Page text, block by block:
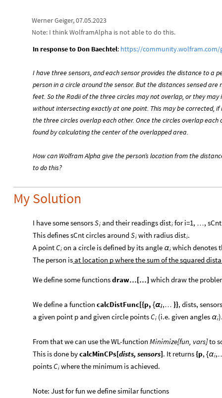
Werner Geiger, 07.05.2023
Note: I think WolframAlpha is not able to do this.
In response to Don Baechtel: https://
I have three sensors, and each sensor provides the distance to a
person in a circle around the sensor. But the distances sensed
feet. So the Radii of the three circles may not overlap, or they
without intersecting exactly at one point. This may be corrected,
the three circles overlap each other. Once the circles overlap
found by calculating the center of the overlapped area.
How can Wolfram Alpha give the person’s location from the
to do this?
My Solution
I have some sensorsSi and their readingsdisti for i=1, …,
This defines sCnt circles aroundSi with radiusdisti.
A pointCi on a circle is defined by its angle αi which denotes
The person is at location p where the sum of the squared
We define some functionsdraw…[…] which draw the
We define a function calcDistFunc[{p, {αi,… }}, dists, sensors
a given point p and given circle pointsCi (i.e. given angles αi
From that we can use the WL-function Minimize[fun, vars]to
This is done bycalcMinCPs[dists, sensors]. It returns{p, {αi,
pointsCi where the minimum is achieved.
Note: Just for fun we define similar functions